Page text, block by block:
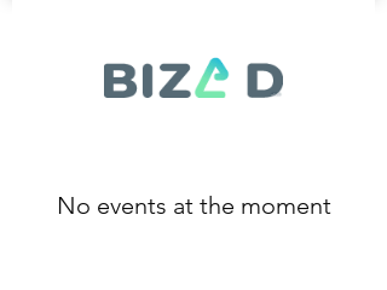
No events at the moment